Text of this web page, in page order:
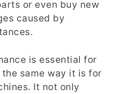
or even buy new
caused by
is essential for
same way it is for
It not only